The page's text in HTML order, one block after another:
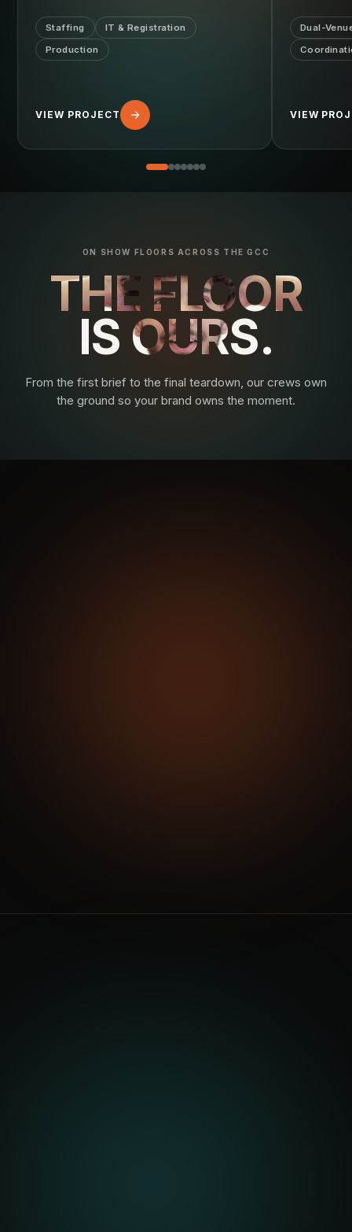
Staffing
IT & Registration
Production
VIEW PROJECT
Dual-
VIEW
ON SHOW FLOORS ACROSS THE GCC
THE FLOOR
IS OURS.
From the first brief to the final teardown, our crews own
the ground so your brand owns the moment.